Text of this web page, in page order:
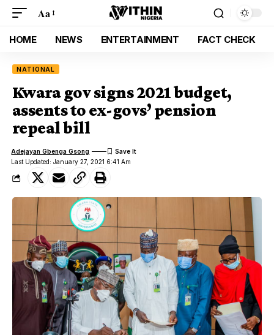
Aa
HOME NEWS ENTERTAINMENT FACT CHECK
NATIONAL
Kwara gov signs 2021 budget,
assents to ex-govs’ pension
repeal bill
Last Updated: January 27, 2021 6:41 Am
Adejayan Gbenga Gsong